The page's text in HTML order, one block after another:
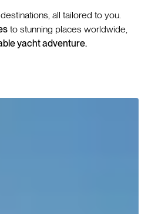
all tailored to you.
to stunning places worldwide,
yacht adventure.